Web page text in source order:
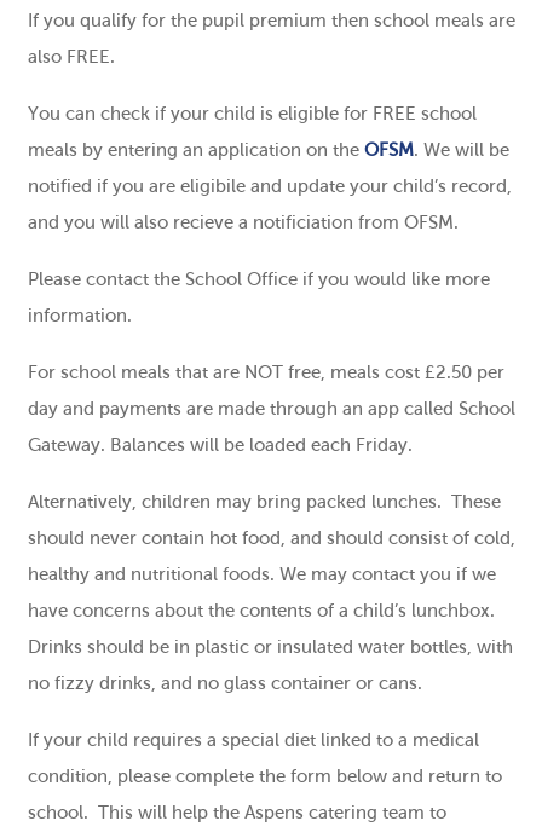
If you qualify for the pupil premium then school meals are
also FREE.
You can check if your child is eligible for FREE school
meals by entering an application on the OFSM. We will be
notified if you are eligibile and update your child’s record,
and you will also recieve a notificiation from OFSM.
Please contact the School Office if you would like more
information.
For school meals that are NOT free, meals cost £2.50 per
day and payments are made through an app called School
Gateway. Balances will be loaded each Friday.
Alternatively, children may bring packed lunches. These
should never contain hot food, and should consist of cold,
healthy and nutritional foods. We may contact you if we
have concerns about the contents of a child’s lunchbox.
Drinks should be in plastic or insulated water bottles, with
no fizzy drinks, and no glass container or cans.
If your child requires a special diet linked to a medical
condition, please complete the form below and return to
school. This will help the Aspens catering team to